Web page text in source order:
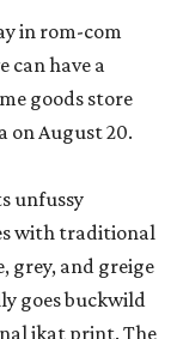
in rom-com
can have a
goods store
on August 20.
unfussy
with traditional
grey, and greige
goes buckwild
ikat print. The